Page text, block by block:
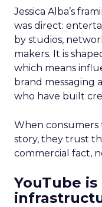
Jessica Alba’s
was direct:
by studios,
makers. It is
which means
brand messaging
who have built
When
story, they trust
commercial fact,
YouTube